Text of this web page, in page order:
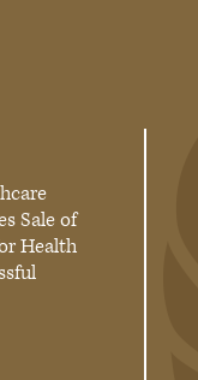
Sale of
Health